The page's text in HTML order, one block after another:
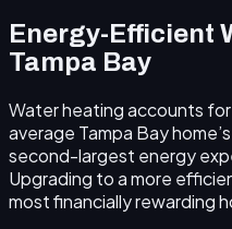
Energy-Efficient
Tampa Bay
Water heating accounts
average Tampa Bay
second-largest energy
Upgrading to a more
most financially rewarding